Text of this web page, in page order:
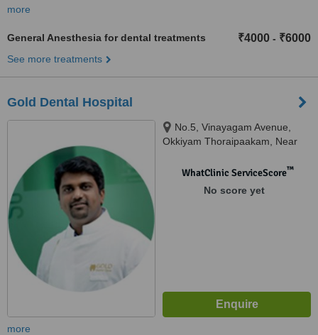
more
General Anesthesia for dental treatments ₹4000 - ₹6000
See more treatments
Gold Dental Hospital
No.5, Vinayagam Avenue,
Okkiyam Thoraipaakam, Near
Chennai, 600097
WhatClinic ServiceScore™
No score yet
more